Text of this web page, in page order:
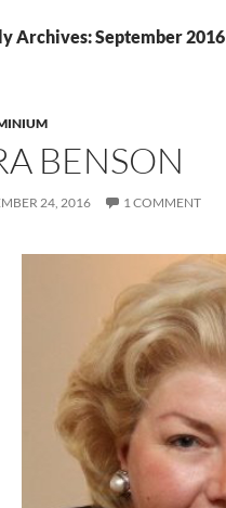
Archives: September 2016
BENSON
24, 2016 1 COMMENT